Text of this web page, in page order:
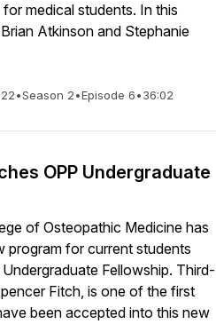
medical students. In this
Atkinson and Stephanie
•Season 2•Episode 6•36:02
OPP Undergraduate
of Osteopathic Medicine has
program for current students
Fellowship. Third-
Fitch, is one of the first
been accepted into this new